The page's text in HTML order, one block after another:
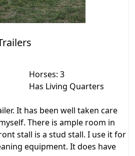
Horses: 3
Has Living Quarters
It has been well taken care
There is ample room in
stall is a stud stall. I use it for
equipment. It does have